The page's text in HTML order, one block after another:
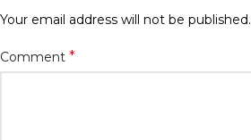
Your email address will not be published.
Comment *